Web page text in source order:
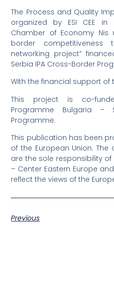
The Process and Quality
organized by ESI CEE in
Chamber of Economy Nis
border competitiveness
networking project”
Serbia IPA Cross-Border
With the financial support of
This project is co-
Programme Bulgaria –
Programme.
This publication has been
of the European Union.
are the sole responsibility
– Center Eastern Europe
reflect the views of the
Previous